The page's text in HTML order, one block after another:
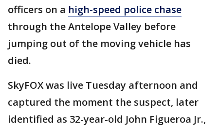
officers on a high-speed police chase
through the Antelope Valley before
jumping out of the moving vehicle has
died.
SkyFOX was live Tuesday afternoon and
captured the moment the suspect, later
identified as 32-year-old John Figueroa Jr.,